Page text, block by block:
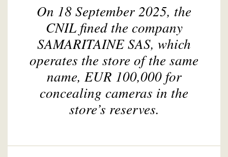
On 18 September 2025, the
CNIL fined the company
SAMARITAINE SAS, which
operates the store of the same
name, EUR 100,000 for
concealing cameras in the
store’s reserves.